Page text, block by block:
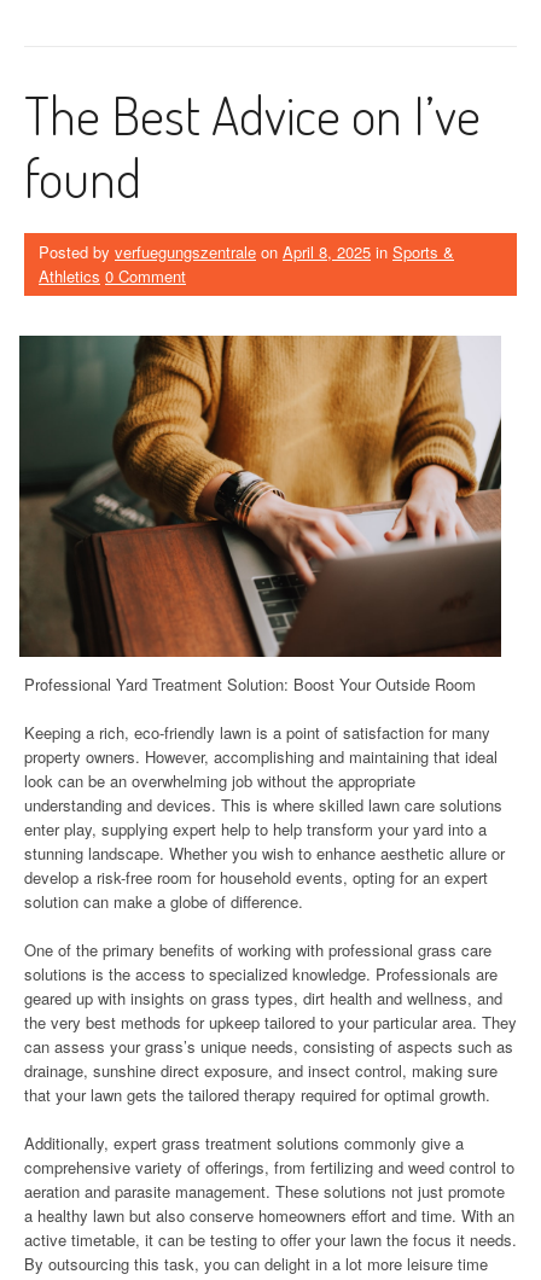
The Best Advice on I’ve
found
Posted by verfuegungszentrale on April 8, 2025 in Sports &
Athletics 0 Comment
Professional Yard Treatment Solution: Boost Your Outside Room
Keeping a rich, eco-friendly lawn is a point of satisfaction for many
property owners. However, accomplishing and maintaining that ideal
look can be an overwhelming job without the appropriate
understanding and devices. This is where skilled lawn care solutions
enter play, supplying expert help to help transform your yard into a
stunning landscape. Whether you wish to enhance aesthetic allure or
develop a risk-free room for household events, opting for an expert
solution can make a globe of difference.
One of the primary benefits of working with professional grass care
solutions is the access to specialized knowledge. Professionals are
geared up with insights on grass types, dirt health and wellness, and
the very best methods for upkeep tailored to your particular area. They
can assess your grass’s unique needs, consisting of aspects such as
drainage, sunshine direct exposure, and insect control, making sure
that your lawn gets the tailored therapy required for optimal growth.
Additionally, expert grass treatment solutions commonly give a
comprehensive variety of offerings, from fertilizing and weed control to
aeration and parasite management. These solutions not just promote
a healthy lawn but also conserve homeowners effort and time. With an
active timetable, it can be testing to offer your lawn the focus it needs.
By outsourcing this task, you can delight in a lot more leisure time